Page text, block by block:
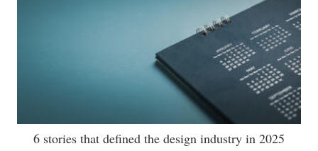
6 stories that defined the design industry in 2025